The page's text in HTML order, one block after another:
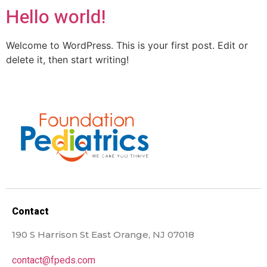
Hello world!
Welcome to WordPress. This is your first post. Edit or
delete it, then start writing!
Contact
190 S Harrison St East Orange, NJ 07018
contact@fpeds.com